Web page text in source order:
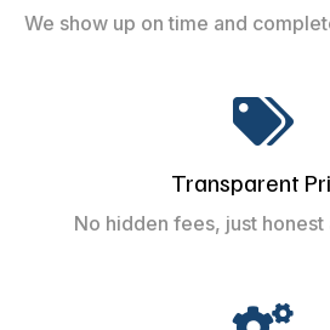
We show up on time and
Transparent
No hidden fees, just